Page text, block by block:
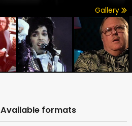
Gallery
Available formats